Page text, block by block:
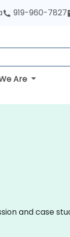
919-960-7827
Are
and case